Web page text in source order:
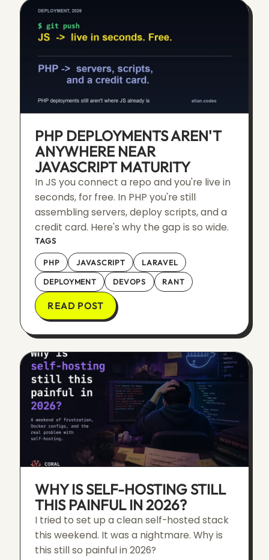
PHP DEPLOYMENTS AREN'T
ANYWHERE NEAR
JAVASCRIPT MATURITY
In JS you connect a repo and you're live in
seconds, for free. In PHP you're still
assembling servers, deploy scripts, and a
credit card. Here's why the gap is so wide.
TAGS
PHP JAVASCRIPT LARAVEL
DEPLOYMENT DEVOPS RANT
READ POST
WHY IS SELF-HOSTING STILL
THIS PAINFUL IN 2026?
I tried to set up a clean self-hosted stack
this weekend. It was a nightmare. Why is
this still so painful in 2026?